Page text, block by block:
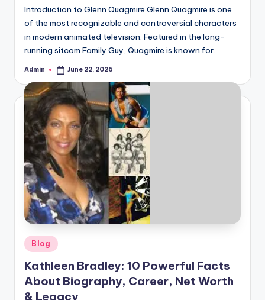
Introduction to Glenn Quagmire Glenn Quagmire is one
of the most recognizable and controversial characters
in modern animated television. Featured in the long-
running sitcom Family Guy, Quagmire is known for…
Posted
Admin June 22, 2026
Posted
in
Blog
Kathleen Bradley: 10 Powerful Facts
About Biography, Career, Net Worth
& Legacy